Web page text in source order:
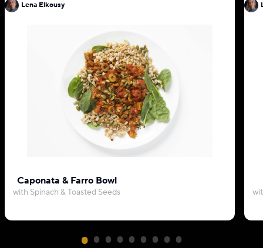
Lena Elkousy
Caponata & Farro Bowl
with Spinach & Toasted Seeds